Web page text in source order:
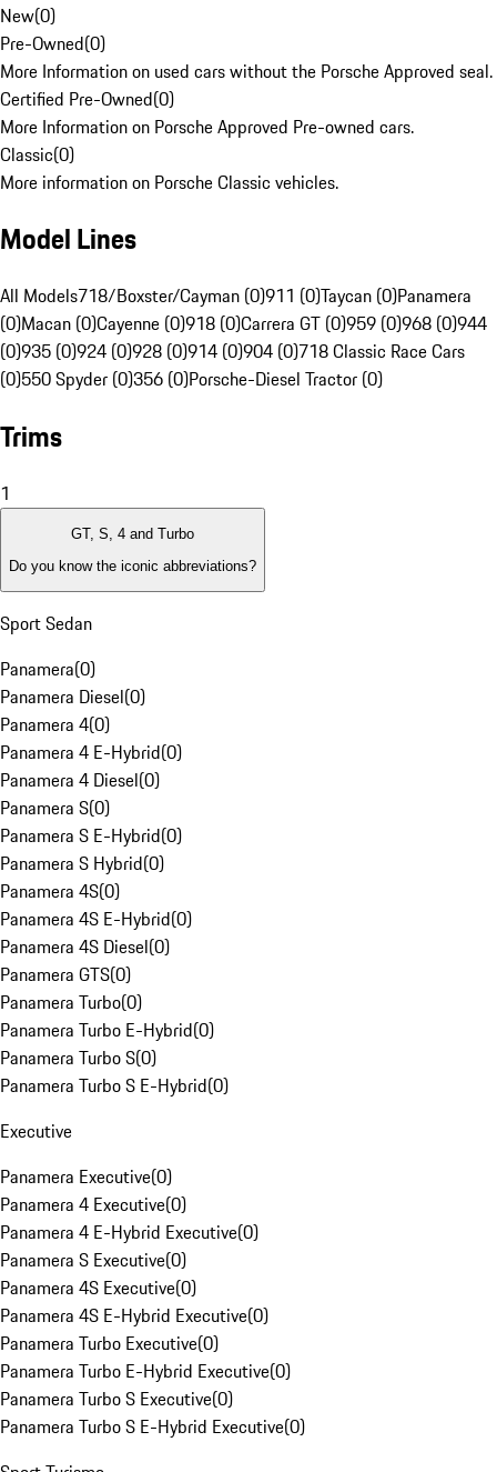
New(0)
Pre-Owned(0)
More Information on used cars without the Porsche Approved seal.
Certified Pre-Owned(0)
More Information on Porsche Approved Pre-owned cars.
Classic(0)
More information on Porsche Classic vehicles.
Model Lines
All Models718/Boxster/Cayman (0)911 (0)Taycan (0)Panamera
(0)Macan (0)Cayenne (0)918 (0)Carrera GT (0)959 (0)968 (0)944
(0)935 (0)924 (0)928 (0)914 (0)904 (0)718 Classic Race Cars
(0)550 Spyder (0)356 (0)Porsche-Diesel Tractor (0)
Trims
1
GT, S, 4 and Turbo
Do you know the iconic abbreviations?
Sport Sedan
Panamera(0)
Panamera Diesel(0)
Panamera 4(0)
Panamera 4 E-Hybrid(0)
Panamera 4 Diesel(0)
Panamera S(0)
Panamera S E-Hybrid(0)
Panamera S Hybrid(0)
Panamera 4S(0)
Panamera 4S E-Hybrid(0)
Panamera 4S Diesel(0)
Panamera GTS(0)
Panamera Turbo(0)
Panamera Turbo E-Hybrid(0)
Panamera Turbo S(0)
Panamera Turbo S E-Hybrid(0)
Executive
Panamera Executive(0)
Panamera 4 Executive(0)
Panamera 4 E-Hybrid Executive(0)
Panamera S Executive(0)
Panamera 4S Executive(0)
Panamera 4S E-Hybrid Executive(0)
Panamera Turbo Executive(0)
Panamera Turbo E-Hybrid Executive(0)
Panamera Turbo S Executive(0)
Panamera Turbo S E-Hybrid Executive(0)